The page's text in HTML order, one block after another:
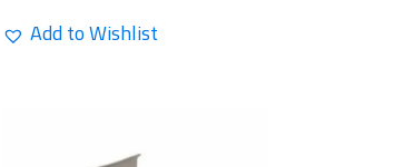
Add to Wishlist